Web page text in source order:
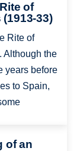
of
33)
Rite of
Although the
years before
to Spain,
of an